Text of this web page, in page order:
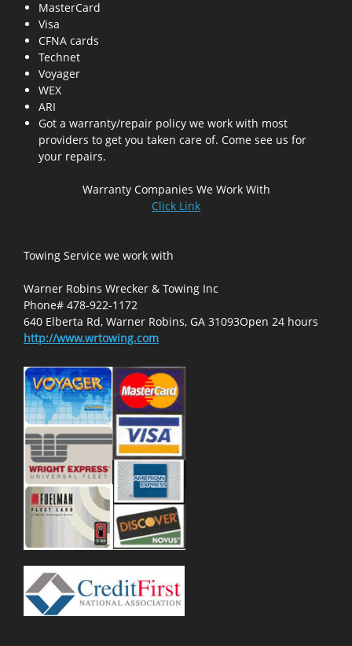
MasterCard
Visa
CFNA cards
Technet
Voyager
WEX
ARI
Got a warranty/repair policy we work with most
providers to get you taken care of. Come see us for
your repairs.
Warranty Companies We Work With
Click Link
Towing Service we work with
Warner Robins Wrecker & Towing Inc
Phone# 478-922-1172
640 Elberta Rd, Warner Robins, GA 31093Open 24 hours
http://www.wrtowing.com